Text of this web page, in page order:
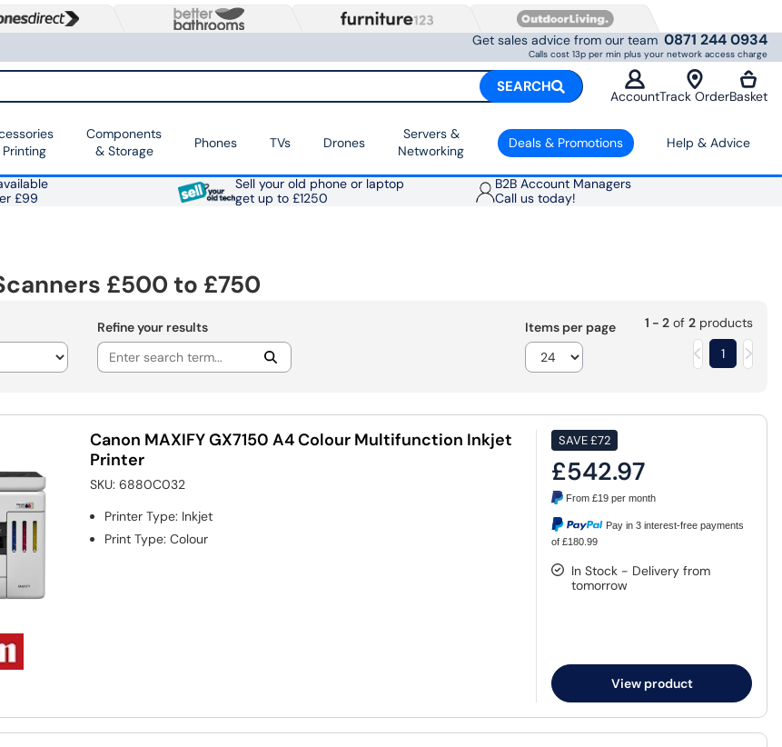
Get sales advice from our team 0871 244 0934
Calls cost 13p per min plus your network access charge
SEARCH
AccountTrack OrderBasket
Components
& Storage
Phones TVs Drones
Servers &
Networking
Deals & Promotions Help & Advice
£99
Sell your old phone or laptop
get up to £1250
B2B Account Managers
Call us today!
£500 to £750
Refine your results Items per page 1 - 2of 2products
1
Canon MAXIFY GX7150 A4 Colour Multifunction Inkjet
Printer
SKU:6880C032
Printer Type: Inkjet
Print Type:Colour
SAVE£72
£542.97
From£19 per month
Pay in 3 interest-free payments
of £180.99
In Stock - Delivery from
tomorrow
View product